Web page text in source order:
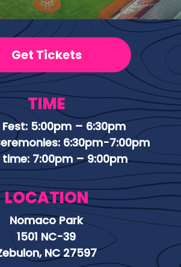
TIME
5:00pm – 6:30pm
6:30pm-7:00pm
7:00pm – 9:00pm
Get Tickets
LOCATION
Nomaco Park
1501 NC-39
NC 27597